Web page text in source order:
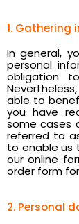
1. Gathering
In general,
personal
obligation
able to
you have
some cases
referred to
to enable us
our online
order form
2. Personal